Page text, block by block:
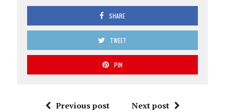
SHARE
TWEET
PIN
Previous post Next post